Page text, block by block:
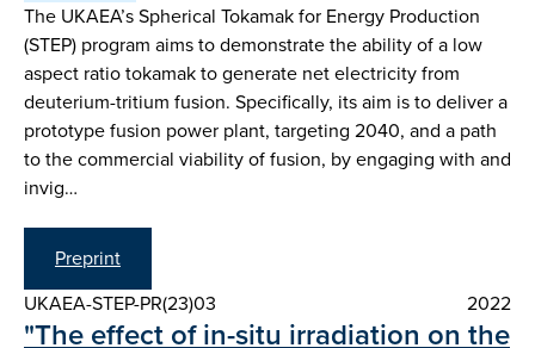
The UKAEA’s Spherical Tokamak for Energy Production
(STEP) program aims to demonstrate the ability of a low
aspect ratio tokamak to generate net electricity from
deuterium-tritium fusion. Specifically, its aim is to deliver a
prototype fusion power plant, targeting 2040, and a path
to the commercial viability of fusion, by engaging with and
invig…
Preprint
UKAEA-STEP-PR(23)03
2022
"The effect of in-situ irradiation on the